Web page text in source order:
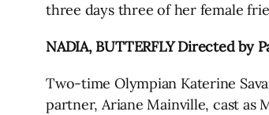
three days three of her female
NADIA, BUTTERFLY Directed by
Two-time Olympian Katerine
partner, Ariane Mainville, cast